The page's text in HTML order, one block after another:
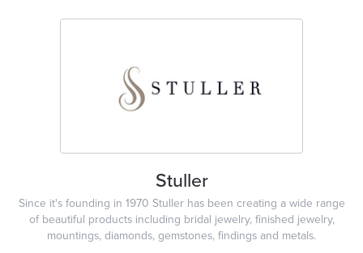
Stuller
Since it's founding in 1970 Stuller has been creating a wide range
of beautiful products including bridal jewelry, finished jewelry,
mountings, diamonds, gemstones, findings and metals.